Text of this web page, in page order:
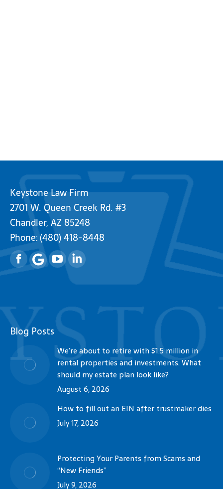
Keystone Law Firm
2701 W. Queen Creek Rd. #3
Chandler, AZ 85248
Phone:(480) 418-8448
FacebookYouTubeLinkedin
Blog Posts
We’re about to retire with $1.5 million in
rental properties and investments. What
should my estate plan look like?
August 6, 2026
How to fill out an EIN after trustmaker dies
July 17, 2026
Protecting Your Parents from Scams and
“New Friends”
July 9, 2026